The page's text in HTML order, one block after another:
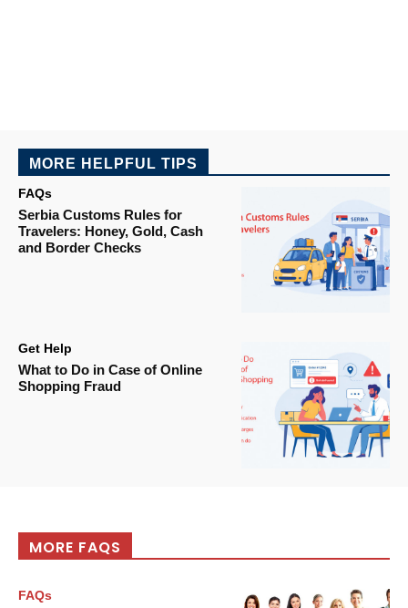
MORE HELPFUL TIPS
FAQs
Serbia Customs Rules for
Travelers: Honey, Gold, Cash
and Border Checks
Get Help
What to Do in Case of Online
Shopping Fraud
MORE FAQS
FAQs